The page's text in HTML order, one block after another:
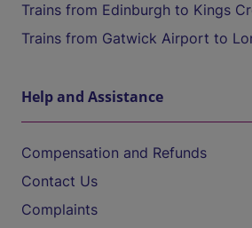
Trains from Edinburgh to Kings
Trains from Gatwick Airport to
Help and Assistance
Compensation and Refunds
Contact Us
Complaints